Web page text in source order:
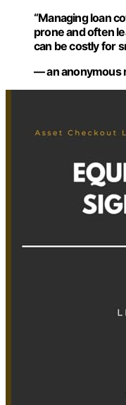
“Managing loan
prone and often
can be costly for
— an anonymous